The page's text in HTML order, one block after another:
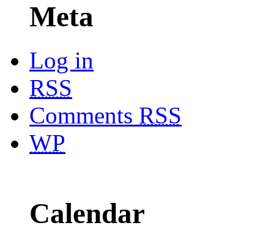
Meta
Log in
RSS
Comments RSS
WP
Calendar